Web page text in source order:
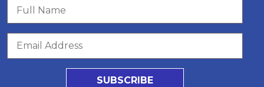
SUBSCRIBE